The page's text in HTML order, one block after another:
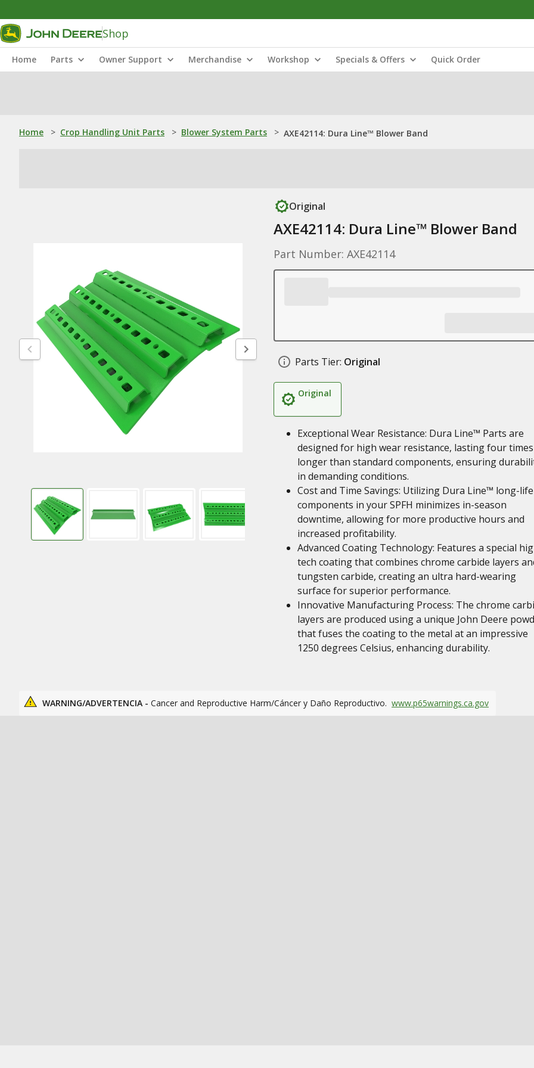
Shop
Home Parts Owner Support Merchandise Workshop Specials & Offers Quick Order
Home > Crop Handling Unit Parts > Blower System Parts > AXE42114: Dura Line™ Blower Band
Original
AXE42114: Dura Line™ Blower Band
Part Number: AXE42114
Parts Tier: Original
Original
Exceptional Wear Resistance: Dura Line™ Parts are
designed for high wear resistance, lasting four times
longer than standard components, ensuring
in demanding conditions.
Cost and Time Savings: Utilizing Dura Line™ long-life
components in your SPFH minimizes in-season
downtime, allowing for more productive hours and
increased profitability.
Advanced Coating Technology: Features a special
tech coating that combines chrome carbide layers
tungsten carbide, creating an ultra hard-wearing
surface for superior performance.
Innovative Manufacturing Process: The chrome
layers are produced using a unique John Deere
that fuses the coating to the metal at an impressive
1250 degrees Celsius, enhancing durability.
WARNING/ADVERTENCIA - Cancer and Reproductive Harm/Cáncer y Daño Reproductivo. www.p65warnings.ca.gov